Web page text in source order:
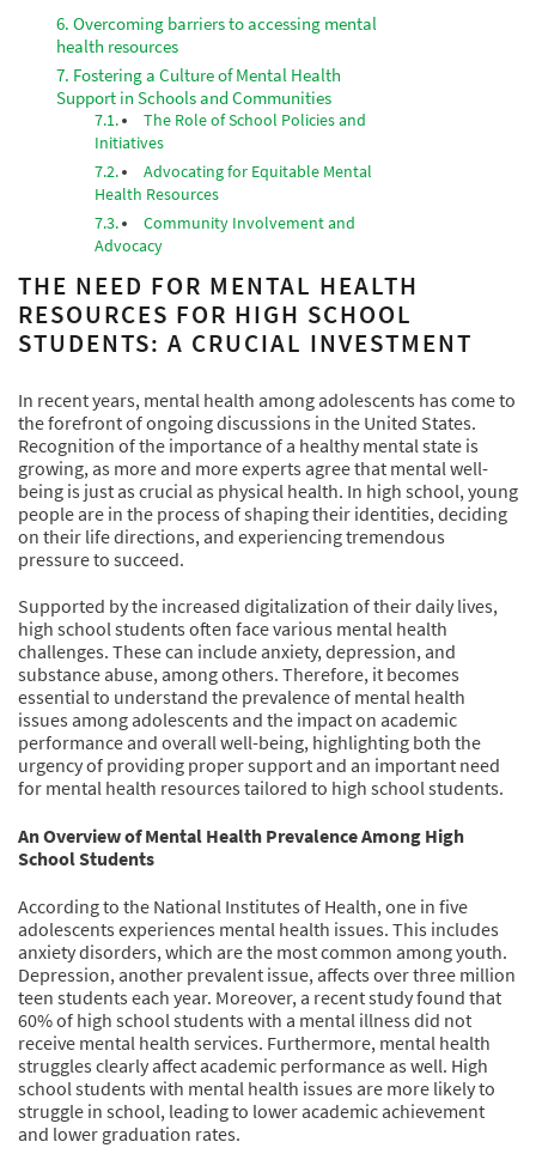
Overcoming barriers to accessing mental
health resources
Fostering a Culture of Mental Health
Support in Schools and Communities
The Role of School Policies and
Initiatives
Advocating for Equitable Mental
Health Resources
Community Involvement and
Advocacy
THE NEED FOR MENTAL HEALTH
RESOURCES FOR HIGH SCHOOL
STUDENTS: A CRUCIAL INVESTMENT
In recent years, mental health among adolescents has come to
the forefront of ongoing discussions in the United States.
Recognition of the importance of a healthy mental state is
growing, as more and more experts agree that mental well-
being is just as crucial as physical health. In high school, young
people are in the process of shaping their identities, deciding
on their life directions, and experiencing tremendous
pressure to succeed.
Supported by the increased digitalization of their daily lives,
high school students often face various mental health
challenges. These can include anxiety, depression, and
substance abuse, among others. Therefore, it becomes
essential to understand the prevalence of mental health
issues among adolescents and the impact on academic
performance and overall well-being, highlighting both the
urgency of providing proper support and an important need
for mental health resources tailored to high school students.
An Overview of Mental Health Prevalence Among High
School Students
According to the National Institutes of Health, one in five
adolescents experiences mental health issues. This includes
anxiety disorders, which are the most common among youth.
Depression, another prevalent issue, affects over three million
teen students each year. Moreover, a recent study found that
60% of high school students with a mental illness did not
receive mental health services. Furthermore, mental health
struggles clearly affect academic performance as well. High
school students with mental health issues are more likely to
struggle in school, leading to lower academic achievement
and lower graduation rates.